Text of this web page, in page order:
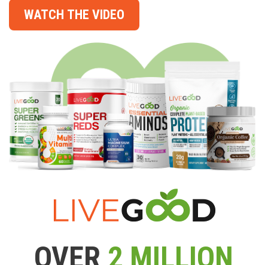
WATCH THE VIDEO
OVER 2 MILLION